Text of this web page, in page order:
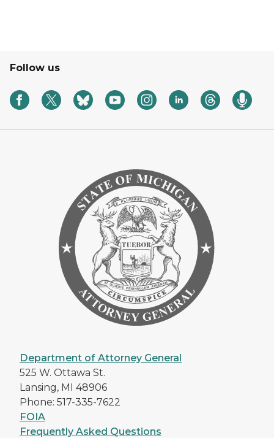
Follow us
Department of Attorney General
525 W. Ottawa St.
Lansing, MI 48906
Phone: 517-335-7622
FOIA
Frequently Asked Questions